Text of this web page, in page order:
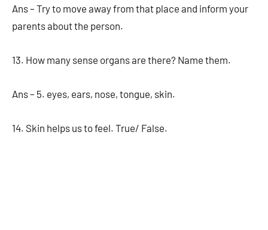
Ans – Try to move away from that place and inform your
parents about the person.
13. How many sense organs are there? Name them.
Ans – 5. eyes, ears, nose, tongue, skin.
14. Skin helps us to feel. True/ False.